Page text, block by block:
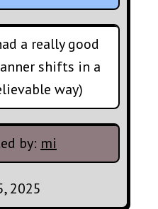
a really good
shifts in a
way)
by: mi
2025